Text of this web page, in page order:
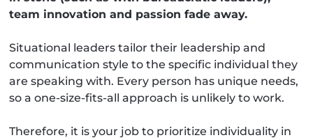
team innovation and passion fade away.
Situational leaders tailor their leadership and
communication style to the specific individual they
are speaking with. Every person has unique needs,
so a one-size-fits-all approach is unlikely to work.
Therefore, it is your job to prioritize individuality in